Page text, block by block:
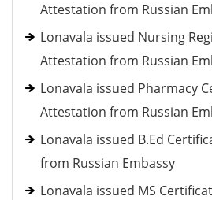
Attestation from Russian
Lonavala issued Nursing
Attestation from Russian
Lonavala issued Pharmacy
Attestation from Russian
Lonavala issued B.Ed
from Russian Embassy
Lonavala issued MS